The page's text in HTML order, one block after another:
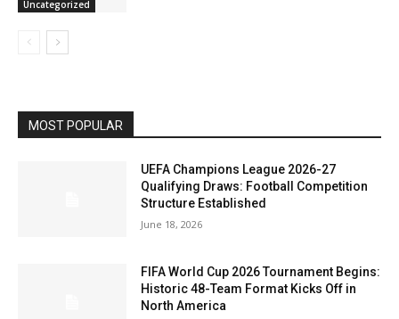
Uncategorized
MOST POPULAR
UEFA Champions League 2026-27
Qualifying Draws: Football Competition
Structure Established
June 18, 2026
FIFA World Cup 2026 Tournament Begins:
Historic 48-Team Format Kicks Off in
North America